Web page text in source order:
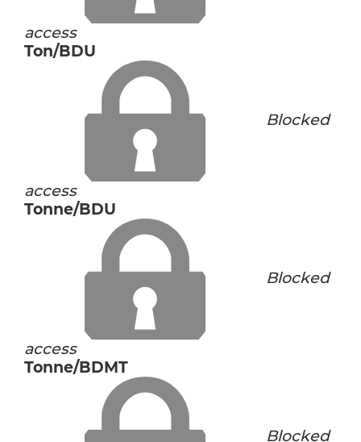
access
Ton/BDU
Blocked
access
Tonne/BDU
Blocked
access
Tonne/BDMT
Blocked